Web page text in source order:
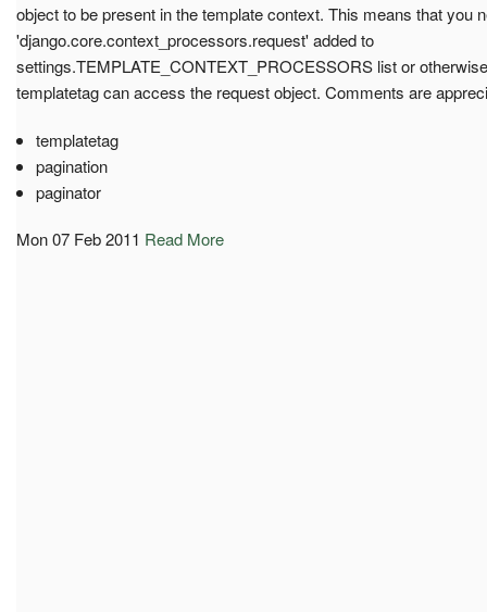
object to be present in the template context. This means that you
'django.core.context_processors.request' added to
settings.TEMPLATE_CONTEXT_PROCESSORS list or
templatetag can access the request object. Comments are
templatetag
pagination
paginator
Mon 07 Feb 2011 Read More